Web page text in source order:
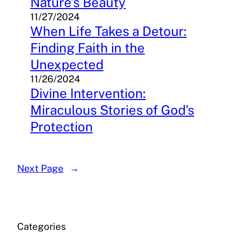
11/27/2024
When Life Takes a Detour:
Finding Faith in the
Unexpected
11/26/2024
Divine Intervention:
Miraculous Stories of God’s
Protection
Next Page →
Categories